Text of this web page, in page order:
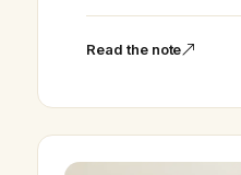
Read the note